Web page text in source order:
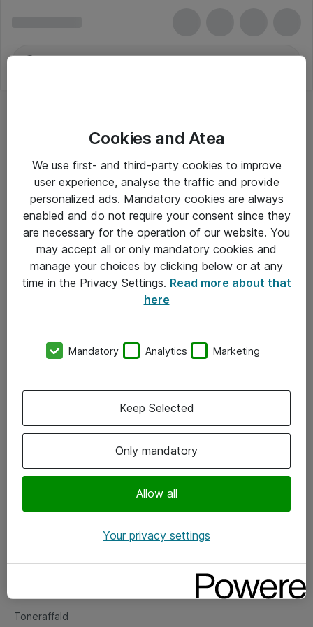
Alle priser er eksklusiv moms
Om Atea
Vore forretningsområder
Om eShop
Salgs- og leveringsbetingelser
Fejlmelding
Toneraffald
Cookies and Atea
We use first- and third-party cookies to improve
user experience, analyse the traffic and provide
personalized ads. Mandatory cookies are always
enabled and do not require your consent since they
are necessary for the operation of our website. You
may accept all or only mandatory cookies and
manage your choices by clicking below or at any
time in the Privacy Settings. Read more about that
here
Mandatory Analytics Marketing
Only mandatory
Allow all
Keep Selected
Your privacy settings